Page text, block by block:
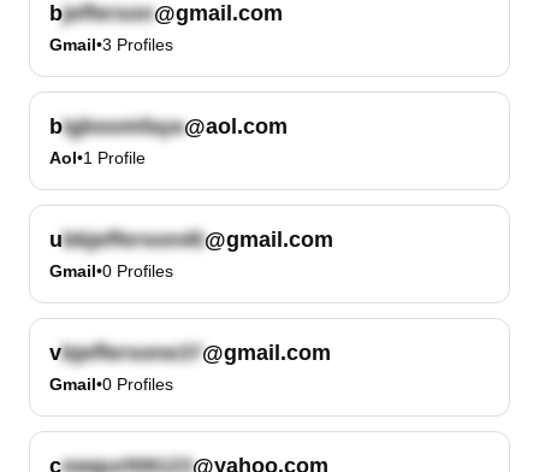
b @gmail.com
Gmail•3 Profiles
b @aol.com
Aol•1 Profile
u @gmail.com
Gmail•0 Profiles
v @gmail.com
Gmail•0 Profiles
c @yahoo.com